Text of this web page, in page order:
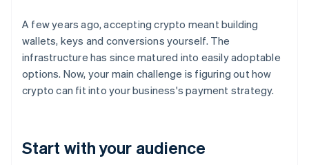
A few years ago, accepting crypto meant building
wallets, keys and conversions yourself. The
infrastructure has since matured into easily adoptable
options. Now, your main challenge is figuring out how
crypto can fit into your business's payment strategy.
Start with your audience